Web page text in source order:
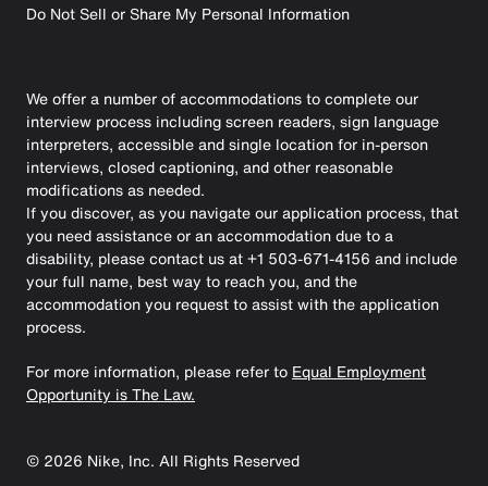
Do Not Sell or Share My Personal Information
We offer a number of accommodations to complete our
interview process including screen readers, sign language
interpreters, accessible and single location for in-person
interviews, closed captioning, and other reasonable
modifications as needed.
If you discover, as you navigate our application process, that
you need assistance or an accommodation due to a
disability, please contact us at +1 503-671-4156 and include
your full name, best way to reach you, and the
accommodation you request to assist with the application
process.
For more information, please refer to Equal Employment
Opportunity is The Law.
© 2026 Nike, Inc. All Rights Reserved